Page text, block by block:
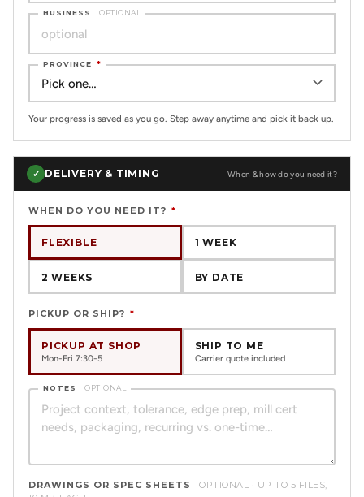
BUSINESS OPTIONAL
PROVINCE *
Your progress is saved as you go. Step away anytime and pick it back up.
✓ DELIVERY & TIMING When & how do you need it?
WHEN DO YOU NEED IT? *
FLEXIBLE 1 WEEK
2 WEEKS BY DATE
PICKUP OR SHIP? *
PICKUP AT SHOP
Mon-Fri 7:30-5
SHIP TO ME
Carrier quote included
NOTES OPTIONAL
DRAWINGS OR SPEC SHEETS
OPTIONAL · UP TO 5 FILES,